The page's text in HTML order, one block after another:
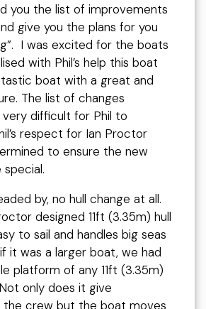
you the list of improvements
give you the plans for you
I was excited for the boats
with Phil’s help this boat
boat with a great and
The list of changes
difficult for Phil to
respect for Ian Proctor
to ensure the new
by, no hull change at all.
designed 11ft (3.35m) hull
to sail and handles big seas
it was a larger boat, we had
platform of any 11ft (3.35m)
only does it give
crew but the boat moves